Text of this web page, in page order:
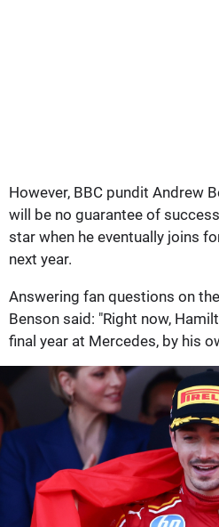
However, BBC pundit Andrew
will be no guarantee of
star when he eventually joins
next year.
Answering fan questions on the
Benson said: "Right now,
final year at Mercedes, by his